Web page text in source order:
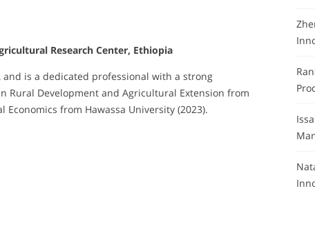
Research Center, Ethiopia
and is a dedicated professional with a strong
Rural Development and Agricultural Extension from
from Hawassa University (2023).